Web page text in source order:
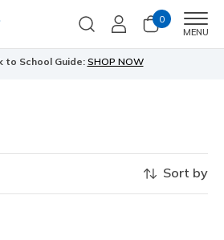
0
MENU
to School Guide: SHOP NOW
Sort by